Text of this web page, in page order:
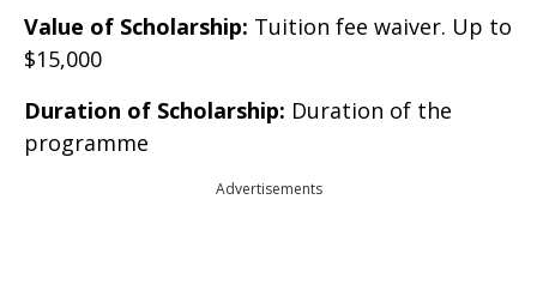
Value of Scholarship: Tuition fee waiver. Up to
$15,000
Duration of Scholarship: Duration of the
programme
Advertisements